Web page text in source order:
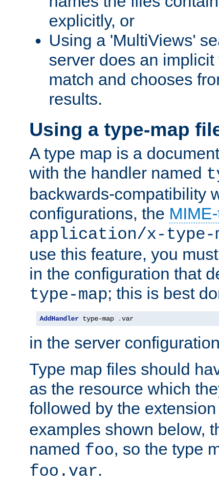
explicitly, or
Using a 'MultiViews'
server does an
match and chooses
results.
Using a type-map
A type map is a
with the handler named
backwards-compatibility
configurations, the
application/x-type-
use this feature, you
in the configuration that
type-map; this is best
AddHandler type-map .var
in the server
Type map files should
as the resource which
followed by the
examples shown below,
named foo, so the type
foo.var.